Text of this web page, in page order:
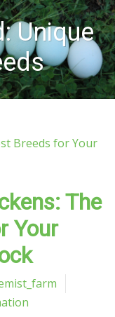
Unique
The
Your